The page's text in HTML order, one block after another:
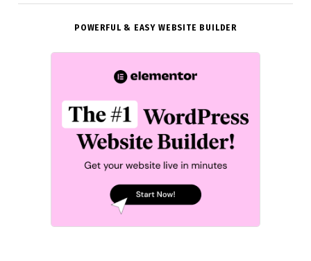
POWERFUL & EASY WEBSITE BUILDER